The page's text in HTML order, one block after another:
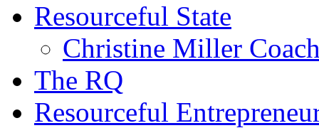
Resourceful State
Christine Miller
The RQ
Resourceful